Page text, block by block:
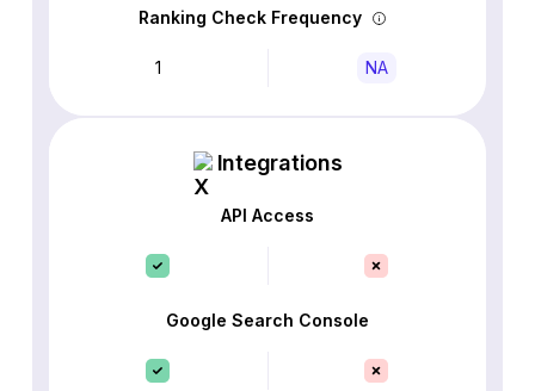
Ranking Check Frequency
1 NA
Integrations
API Access
Google Search Console